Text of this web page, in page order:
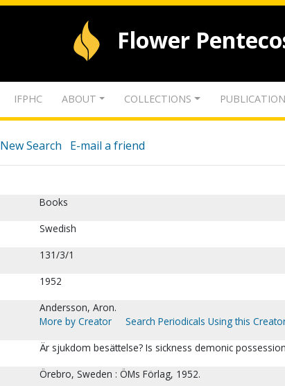
Flower
IFPHC ABOUT COLLECTIONS
New Search E-mail a friend
Books
Swedish
131/3/1
1952
Andersson, Aron.
More by Creator
Search Periodicals Using this
Är sjukdom besättelse? Is sickness demonic
Örebro, Sweden : ÖMs Förlag, 1952.